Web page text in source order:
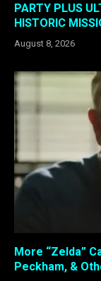
PARTY PLUS
HISTORIC
August 8, 2026
More “Zelda”
Peckham, &